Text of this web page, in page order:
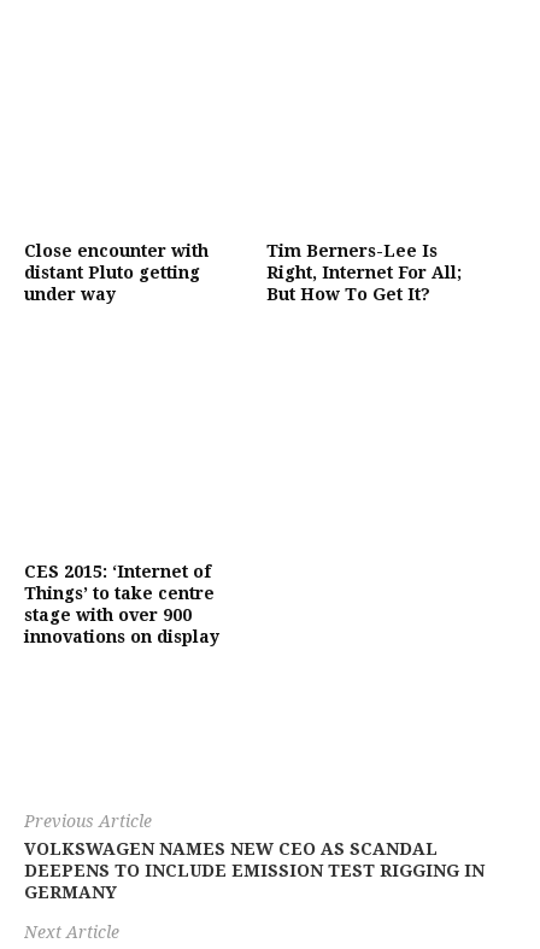
Close encounter with
distant Pluto getting
under way
Tim Berners-Lee Is
Right, Internet For All;
But How To Get It?
CES 2015: ‘Internet of
Things’ to take centre
stage with over 900
innovations on display
Previous Article
VOLKSWAGEN NAMES NEW CEO AS SCANDAL
DEEPENS TO INCLUDE EMISSION TEST RIGGING IN
GERMANY
Next Article